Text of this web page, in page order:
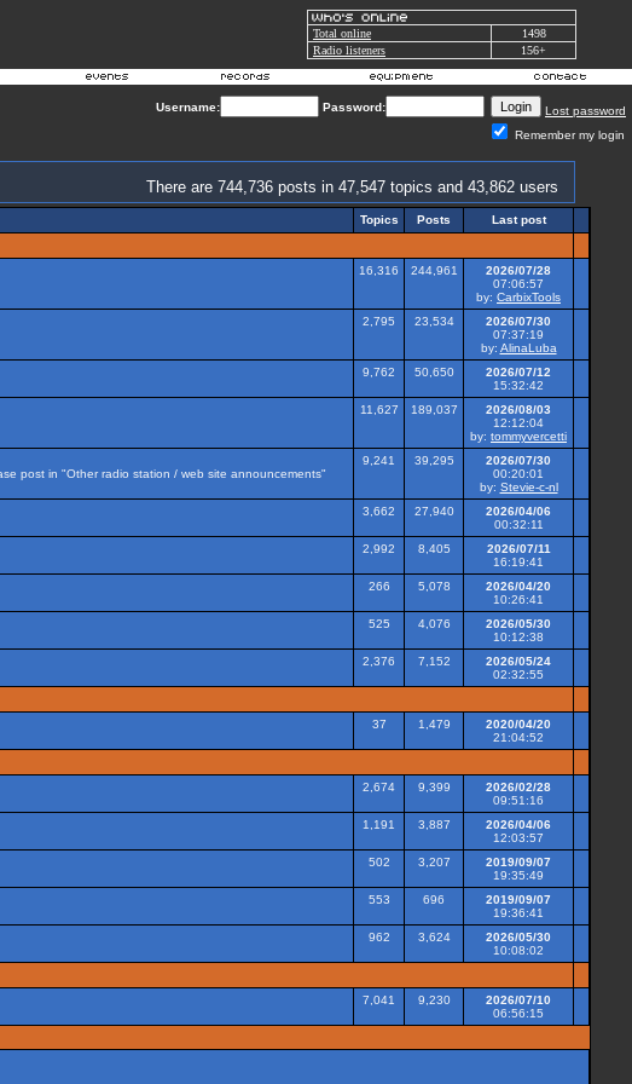
Total online
1498
Radio listeners
156+
Username: Password:
Lost password
Remember my login
There are 744,736 posts in 47,547 topics and 43,862 users
Topics Posts
Last post
16,316 244,961
2026/07/28
07:06:57
by: CarbixTools
2,795 23,534
2026/07/30
07:37:19
by: AlinaLuba
9,762 50,650
2026/07/12
15:32:42
11,627 189,037
2026/08/03
12:12:04
by: tommyvercetti
post in "Other radio station / web site announcements"
9,241 39,295
2026/07/30
00:20:01
by: Stevie-c-nl
3,662 27,940
2026/04/06
00:32:11
2,992 8,405
2026/07/11
16:19:41
266 5,078
2026/04/20
10:26:41
525 4,076
2026/05/30
10:12:38
2,376 7,152
2026/05/24
02:32:55
37 1,479
2020/04/20
21:04:52
2,674 9,399
2026/02/28
09:51:16
1,191 3,887
2026/04/06
12:03:57
502 3,207
2019/09/07
19:35:49
553 696
2019/09/07
19:36:41
962 3,624
2026/05/30
10:08:02
7,041 9,230
2026/07/10
06:56:15